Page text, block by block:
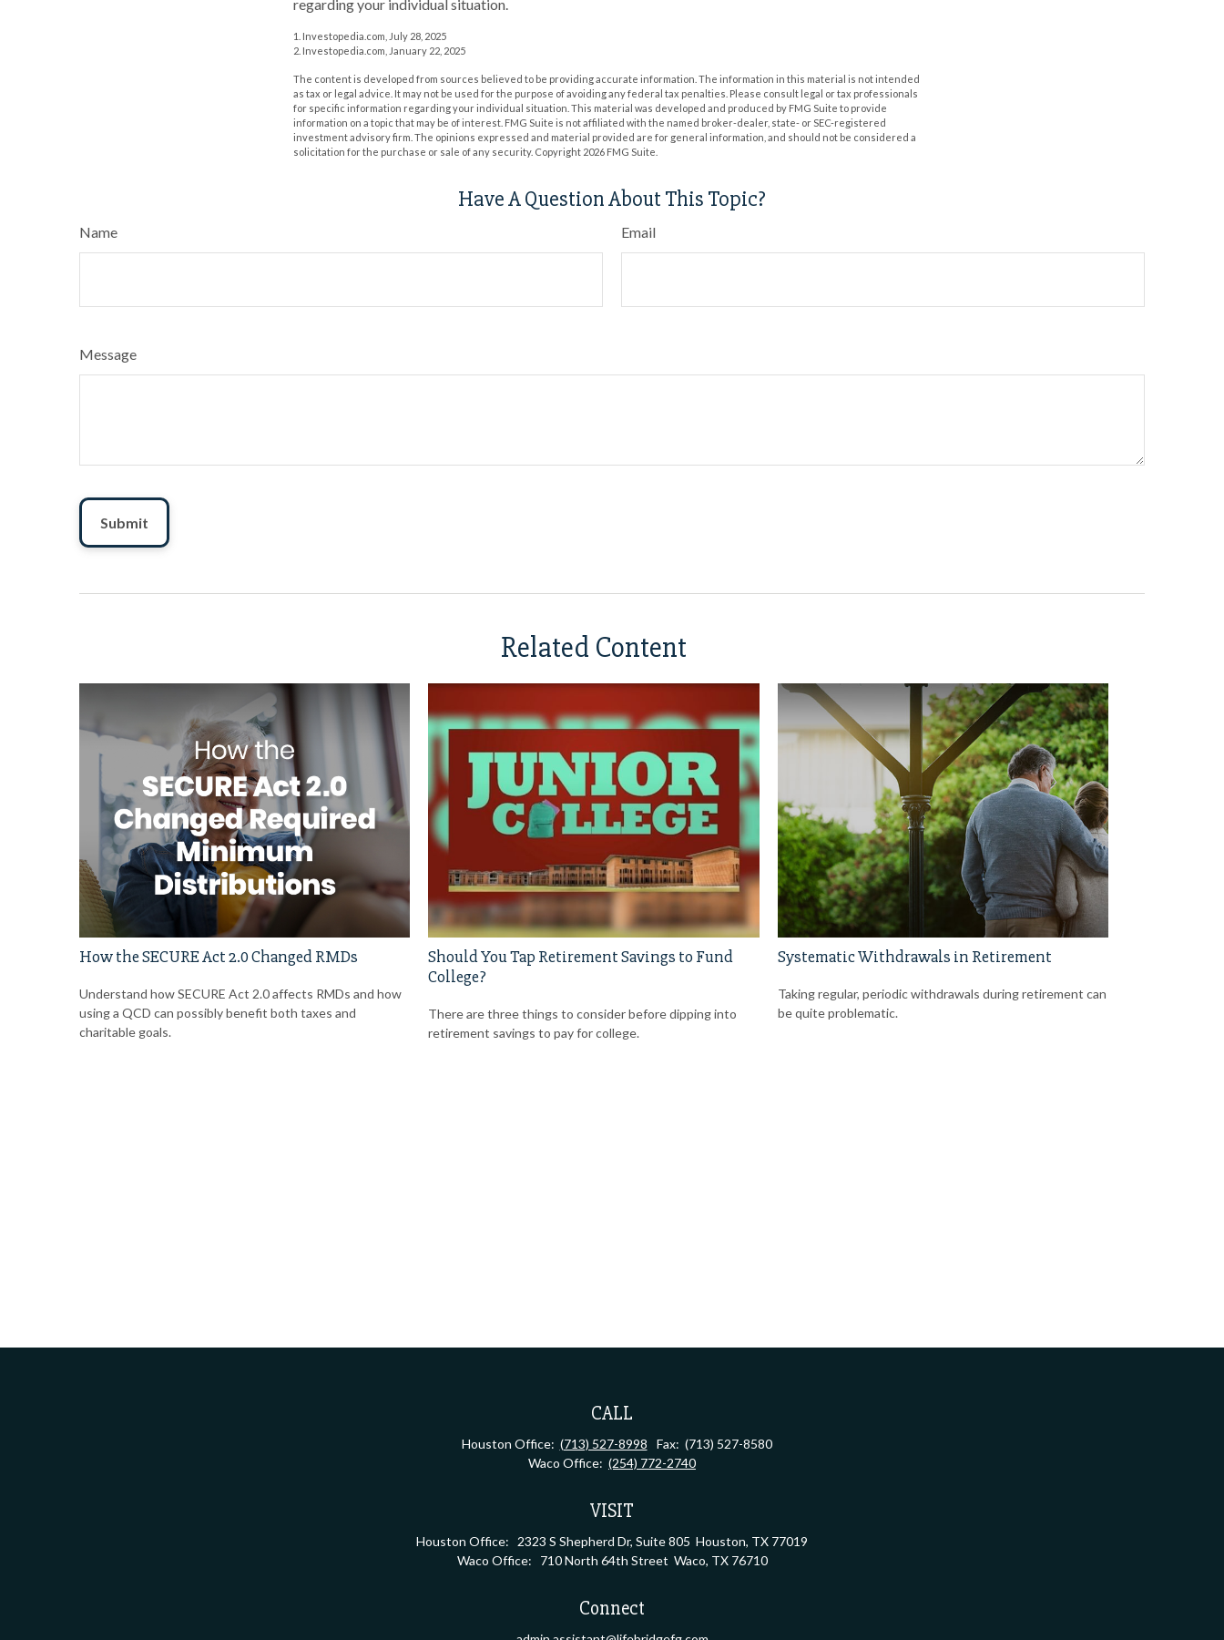
regarding your individual situation.
1. Investopedia.com, July 28, 2025
2. Investopedia.com, January 22, 2025
The content is developed from sources believed to be providing accurate information. The information in this material is not intended
as tax or legal advice. It may not be used for the purpose of avoiding any federal tax penalties. Please consult legal or tax professionals
for specific information regarding your individual situation. This material was developed and produced by FMG Suite to provide
information on a topic that may be of interest. FMG Suite is not affiliated with the named broker-dealer, state- or SEC-registered
investment advisory firm. The opinions expressed and material provided are for general information, and should not be considered a
solicitation for the purchase or sale of any security. Copyright 2026 FMG Suite.
Have A Question About This Topic?
Name Email
Message
Related Content
How the SECURE Act 2.0 Changed RMDs
Understand how SECURE Act 2.0 affects RMDs and how
using a QCD can possibly benefit both taxes and
charitable goals.
Should You Tap Retirement Savings to Fund
College?
There are three things to consider before dipping into
retirement savings to pay for college.
Systematic Withdrawals in Retirement
Taking regular, periodic withdrawals during retirement can
be quite problematic.
CALL
Houston Office: (713) 527-8998 Fax: (713) 527-8580
Waco Office: (254) 772-2740
VISIT
Houston Office: 2323 S Shepherd Dr, Suite 805 Houston, TX 77019
Waco Office:
710 North 64th Street Waco, TX 76710
Connect